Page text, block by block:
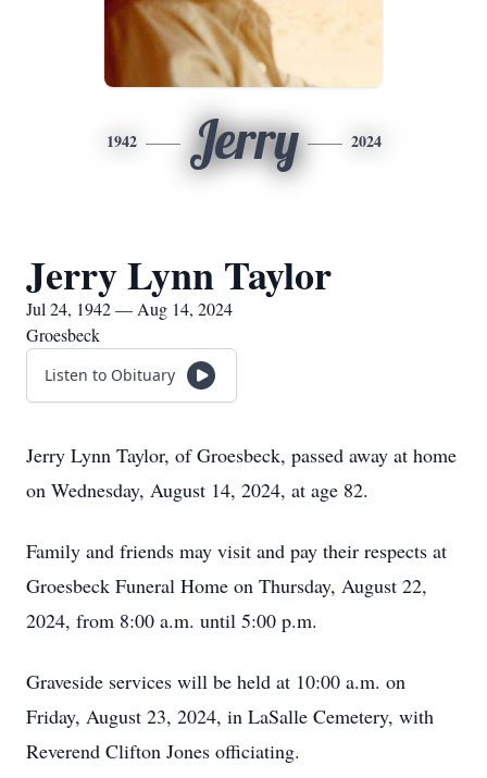
1942 Jerry 2024
Jerry Lynn Taylor
Jul 24, 1942 — Aug 14, 2024
Groesbeck
Listen to Obituary
Jerry Lynn Taylor, of Groesbeck, passed away at home
on Wednesday, August 14, 2024, at age 82.
Family and friends may visit and pay their respects at
Groesbeck Funeral Home on Thursday, August 22,
2024, from 8:00 a.m. until 5:00 p.m.
Graveside services will be held at 10:00 a.m. on
Friday, August 23, 2024, in LaSalle Cemetery, with
Reverend Clifton Jones officiating.